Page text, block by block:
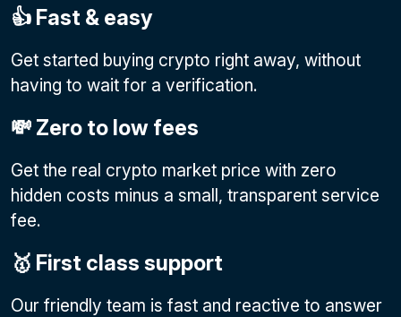
👍 Fast & easy
Get started buying crypto right away, without
having to wait for a verification.
💸 Zero to low fees
Get the real crypto market price with zero
hidden costs minus a small, transparent service
fee.
🥇 First class support
Our friendly team is fast and reactive to answer